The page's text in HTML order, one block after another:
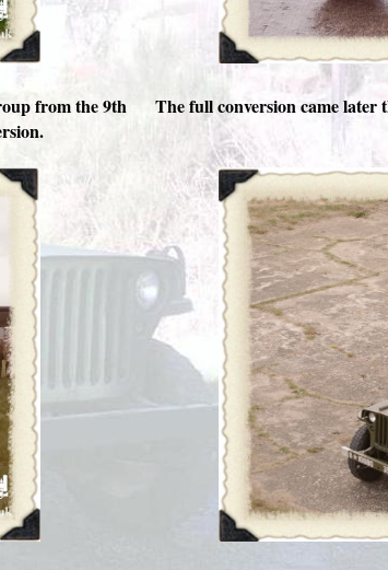
from the 9th
The full conversion came later